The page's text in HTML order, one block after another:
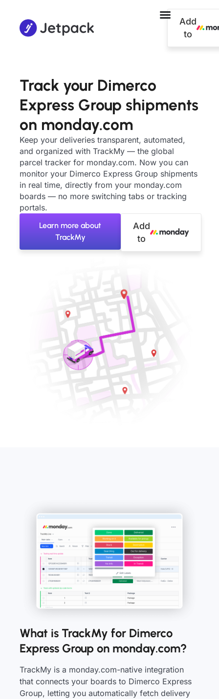
Add
to
Track your Dimerco
Express Group shipments
on monday.com
Keep your deliveries transparent, automated,
and organized with TrackMy — the global
parcel tracker for monday.com. Now you can
monitor your Dimerco Express Group shipments
in real time, directly from your monday.com
boards — no more switching tabs or tracking
portals.
Learn more about
TrackMy
Add
to
What is TrackMy for Dimerco
Express Group on monday.com?
TrackMy is a monday.com-native integration
that connects your boards to Dimerco Express
Group, letting you automatically fetch delivery